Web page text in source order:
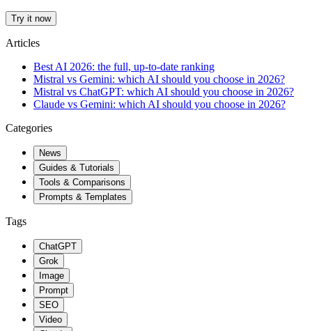
Try it now
Articles
Best AI 2026: the full, up-to-date ranking
Mistral vs Gemini: which AI should you choose in 2026?
Mistral vs ChatGPT: which AI should you choose in 2026?
Claude vs Gemini: which AI should you choose in 2026?
Categories
News
Guides & Tutorials
Tools & Comparisons
Prompts & Templates
Tags
ChatGPT
Grok
Image
Prompt
SEO
Video